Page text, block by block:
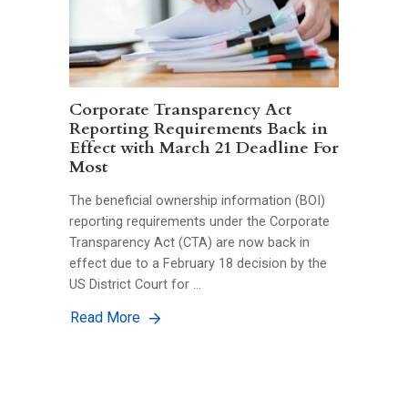
Corporate Transparency Act
Reporting Requirements Back in
Effect with March 21 Deadline For
Most
The beneficial ownership information (BOI)
reporting requirements under the Corporate
Transparency Act (CTA) are now back in
effect due to a February 18 decision by the
US District Court for …
Read More